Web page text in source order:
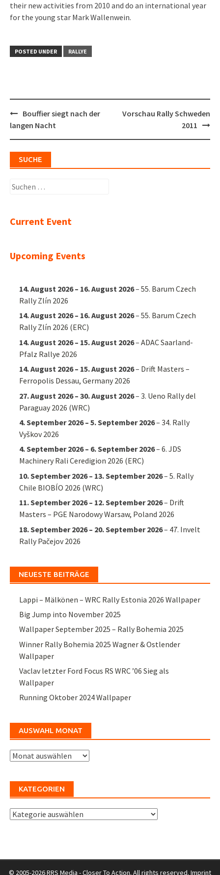
their new activities from 2010 and do an international year
for the young star Mark Wallenwein.
POSTED UNDER RALLYE
Post
navigation
Bouffier siegt nach der
langen Nacht
Vorschau Rally Schweden
2011
SUCHE
Suchen
Current Event
Upcoming Events
14. August 2026– 16. August 2026–55. Barum Czech
Rally Zlín 2026
14. August 2026– 16. August 2026–55. Barum Czech
Rally Zlín 2026 (ERC)
14. August 2026– 15. August 2026–ADAC Saarland-
Pfalz Rallye 2026
14. August 2026– 15. August 2026– Drift Masters –
Ferropolis Dessau, Germany 2026
27. August 2026– 30. August 2026–3. Ueno Rally del
Paraguay 2026 (WRC)
4. September 2026– 5. September 2026–34. Rally
Vyškov 2026
4. September 2026– 6. September 2026–6. JDS
Machinery Rali Ceredigion 2026 (ERC)
10. September 2026– 13. September 2026–5. Rally
Chile BIOBÍO 2026 (WRC)
11. September 2026– 12. September 2026– Drift
Masters – PGE Narodowy Warsaw, Poland 2026
18. September 2026– 20. September 2026– 47. Invelt
Rally Pačejov 2026
NEUESTE BEITRÄGE
Lappi – Mälkönen – WRC Rally Estonia 2026 Wallpaper
Big Jump into November 2025
Wallpaper September 2025 – Rally Bohemia 2025
Winner Rally Bohemia 2025 Wagner & Ostlender
Wallpaper
Vaclav letzter Ford Focus RS WRC ’06 Sieg als
Wallpaper
Running Oktober 2024 Wallpaper
AUSWAHL MONAT
Auswahl
KATEGORIEN
Kategorien
© 2005-2026 RRS Media - Closer To Action. All rights reserved. Imprint